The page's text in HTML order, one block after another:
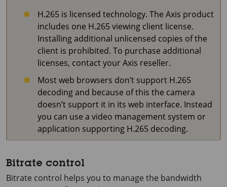
H.265 is licensed technology. The Axis product
includes one H.265 viewing client license.
Installing additional unlicensed copies of the
client is prohibited. To purchase additional
licenses, contact your Axis reseller.
Most web browsers don’t support H.265
decoding and because of this the camera
doesn’t support it in its web interface. Instead
you can use a video management system or
application supporting H.265 decoding.
Bitrate control
Bitrate control helps you to manage the bandwidth